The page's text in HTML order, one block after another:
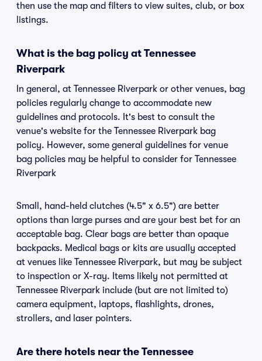
then use the map and filters to view suites, club, or box
listings.
What is the bag policy at Tennessee
Riverpark
In general, at Tennessee Riverpark or other venues, bag
policies regularly change to accommodate new
guidelines and protocols. It's best to consult the
venue's website for the Tennessee Riverpark bag
policy. However, some general guidelines for venue
bag policies may be helpful to consider for Tennessee
Riverpark
Small, hand-held clutches (4.5" x 6.5") are better
options than large purses and are your best bet for an
acceptable bag. Clear bags are better than opaque
backpacks. Medical bags or kits are usually accepted
at venues like Tennessee Riverpark, but may be subject
to inspection or X-ray. Items likely not permitted at
Tennessee Riverpark include (but are not limited to)
camera equipment, laptops, flashlights, drones,
strollers, and laser pointers.
Are there hotels near the Tennessee